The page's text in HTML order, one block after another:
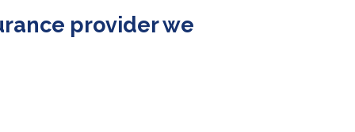
provider we